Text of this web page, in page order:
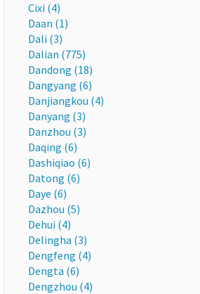
Cixi (4)
Daan (1)
Dali (3)
Dalian (775)
Dandong (18)
Dangyang (6)
Danjiangkou (4)
Danyang (3)
Danzhou (3)
Daqing (6)
Dashiqiao (6)
Datong (6)
Daye (6)
Dazhou (5)
Dehui (4)
Delingha (3)
Dengfeng (4)
Dengta (6)
Dengzhou (4)